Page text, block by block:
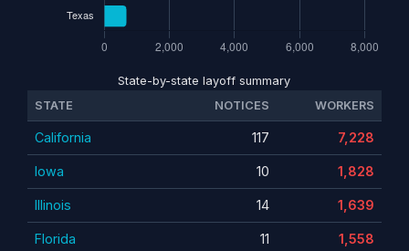
State-by-state layoff summary
STATE
NOTICES WORKERS
California 117 7,228
Iowa 10 1,828
Illinois 14 1,639
Florida 11 1,558